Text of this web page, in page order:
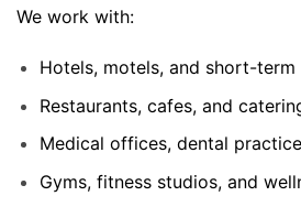
We work with:
Hotels, motels, and short-term
Restaurants, cafes, and
Medical offices, dental
Gyms, fitness studios, and